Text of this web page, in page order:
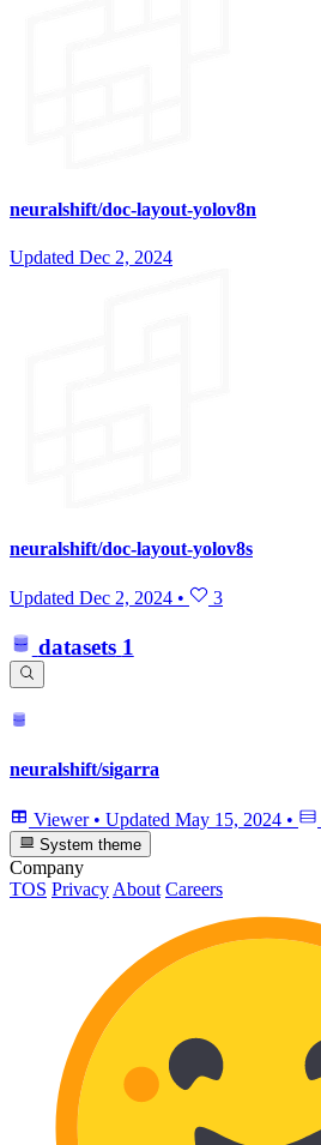
neuralshift/doc-layout-yolov8n
Updated Dec 2, 2024
neuralshift/doc-layout-yolov8s
Updated Dec 2, 2024 • 3
datasets 1
neuralshift/sigarra
Viewer • Updated May 15, 2024 •
System theme
Company
TOS Privacy About Careers